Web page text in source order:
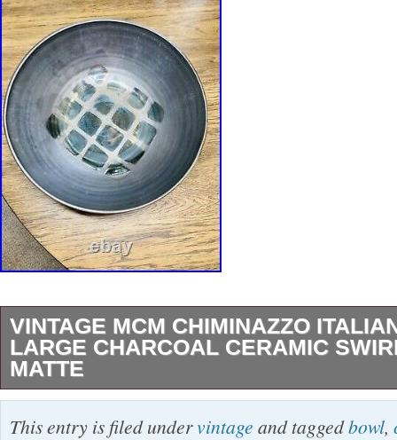
VINTAGE MCM CHIMINAZZO
LARGE CHARCOAL CERAMIC
MATTE
Vintage MCM Chiminazzo Italian Pottery
This entry is filed undervintage and taggedbowl,